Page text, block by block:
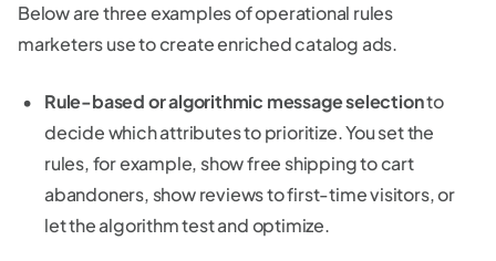
Below are three examples of operational rules
marketers use to create enriched catalog ads.
Rule-based or algorithmic message selectionto
decide which attributes to prioritize. You set the
rules, for example, show free shipping to cart
abandoners, show reviews to first-time visitors, or
let the algorithm test and optimize.